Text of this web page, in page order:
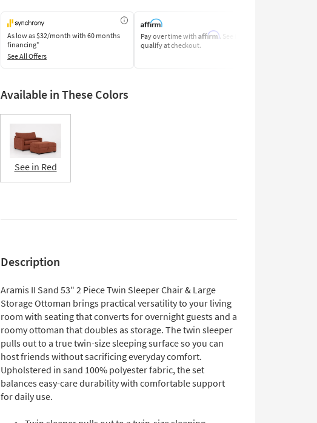
As low as$32/month with 60 months
financing*
See All Offers
Pay over time with Affirm. See if you
qualify at checkout.
Available in These Colors
See in Red
Description
Aramis II Sand 53" 2 Piece Twin Sleeper Chair & Large
Storage Ottoman brings practical versatility to your living
room with seating that converts for overnight guests and a
roomy ottoman that doubles as storage. The twin sleeper
pulls out to a true twin-size sleeping surface so you can
host friends without sacrificing everyday comfort.
Upholstered in sand 100% polyester fabric, the set
balances easy-care durability with comfortable support
for daily use.